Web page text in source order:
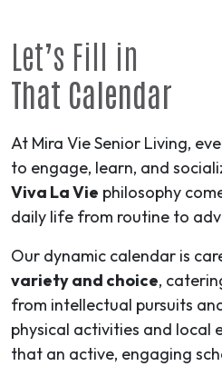
Let’s Fill in
That Calendar
At Mira Vie Senior Living,
to engage, learn, and
Viva La Vie philosophy
daily life from routine to
Our dynamic calendar is
variety and choice,
from intellectual pursuits
physical activities and local
that an active, engaging